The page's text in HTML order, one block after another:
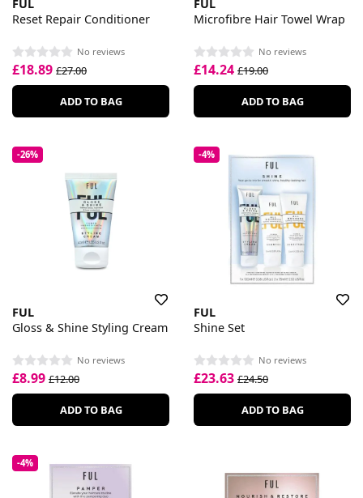
FUL
Reset Repair Conditioner
No reviews
£18.89 £27.00
ADD TO BAG
FUL
Microfibre Hair Towel Wrap
No reviews
£14.24 £19.00
ADD TO BAG
-26%
FUL
Gloss & Shine Styling Cream
No reviews
£8.99 £12.00
ADD TO BAG
-4%
FUL
Shine Set
No reviews
£23.63 £24.50
ADD TO BAG
-4%